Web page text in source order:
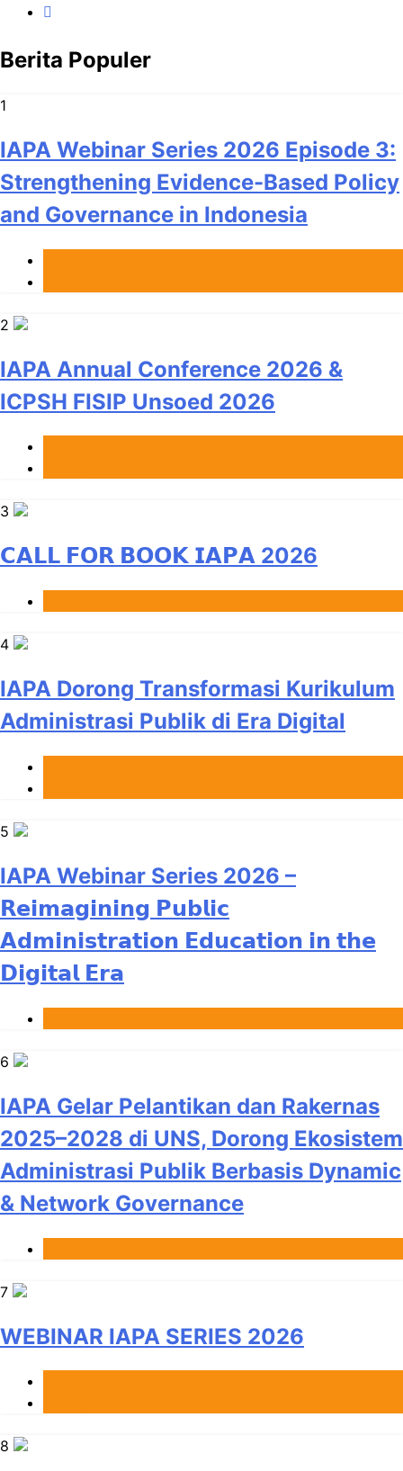
Berita Populer
1
IAPA Webinar Series 2026 Episode 3:
Strengthening Evidence-Based Policy
and Governance in Indonesia
2
IAPA Annual Conference 2026 &
ICPSH FISIP Unsoed 2026
3
𝗖𝗔𝗟𝗟 𝗙𝗢𝗥 𝗕𝗢𝗢𝗞 𝗜𝗔𝗣𝗔 2026
4
IAPA Dorong Transformasi Kurikulum
Administrasi Publik di Era Digital
5
IAPA Webinar Series 2026 –
𝗥𝗲𝗶𝗺𝗮𝗴𝗶𝗻𝗶𝗻𝗴 𝗣𝘂𝗯𝗹𝗶𝗰
𝗔𝗱𝗺𝗶𝗻𝗶𝘀𝘁𝗿𝗮𝘁𝗶𝗼𝗻 𝗘𝗱𝘂𝗰𝗮𝘁𝗶𝗼𝗻 𝗶𝗻 𝘁𝗵𝗲
𝗗𝗶𝗴𝗶𝘁𝗮𝗹 𝗘𝗿𝗮
6
IAPA Gelar Pelantikan dan Rakernas
2025–2028 di UNS, Dorong Ekosistem
Administrasi Publik Berbasis Dynamic
& Network Governance
7
WEBINAR IAPA SERIES 2026
8